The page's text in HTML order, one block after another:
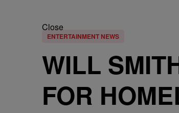
Close
ENTERTAINMENT NEWS
WILL
FOR